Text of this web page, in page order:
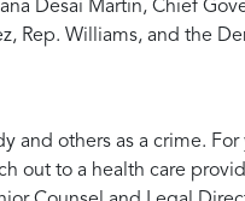
Desai Martin, Chief
Rep. Williams, and the
and others as a crime. For
out to a health care